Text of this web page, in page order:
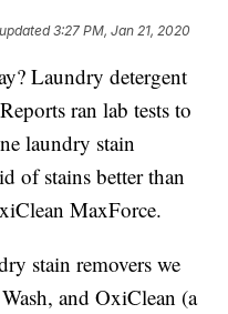
3:27 PM, Jan 21, 2020
Laundry detergent
ran lab tests to
laundry stain
of stains better than
MaxForce.
stain removers we
and OxiClean (a